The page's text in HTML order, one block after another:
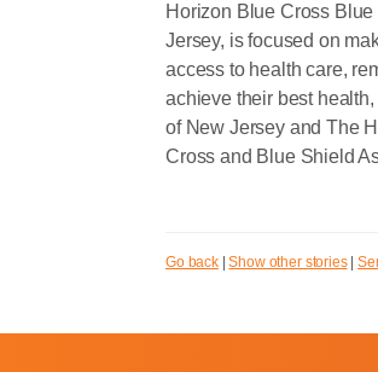
Horizon Blue Cross
Jersey, is focused on
access to health care,
achieve their best
of New Jersey and The
Cross and Blue Shield
Go back|Show other stories|